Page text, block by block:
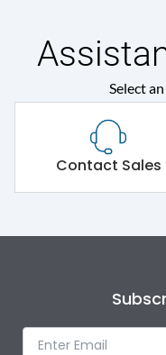
Select
Contact Sales